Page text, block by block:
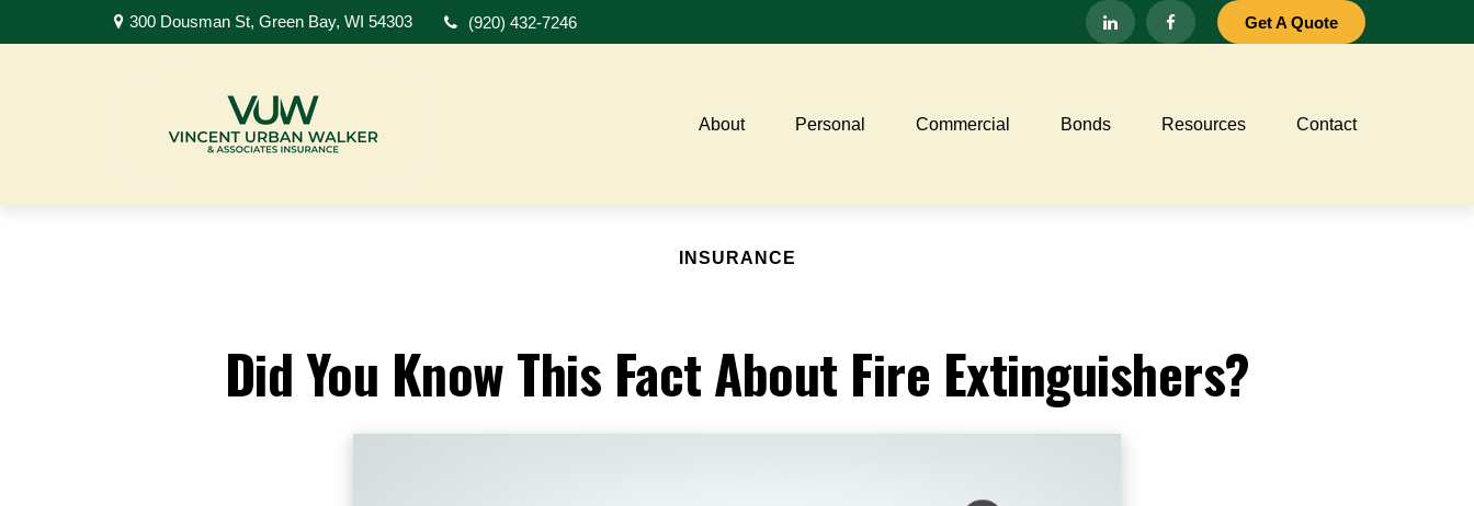
300 Dousman St,Green Bay, WI 54303 (920) 432-7246 Get A Quote
About Personal Commercial Bonds Resources Contact
INSURANCE
Did You Know This Fact About Fire Extinguishers?